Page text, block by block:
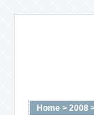
Home > 2008